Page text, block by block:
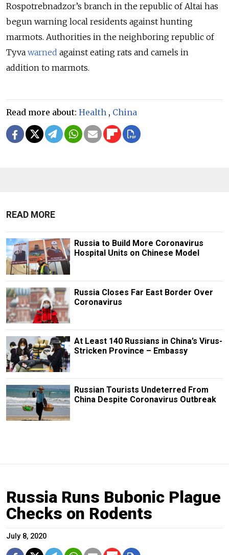
Rospotrebnadzor’s branch in the republic of Altai has
begun warning local residents against hunting
marmots. Authorities in the neighboring republic of
Tyva warned against eating rats and camels in
addition to marmots.
Read more about: Health , China
READ MORE
Russia to Build More Coronavirus
Hospital Units on Chinese Model
Russia Closes Far East Border Over
Coronavirus
At Least 140 Russians in China’s Virus-
Stricken Province – Embassy
Russian Tourists Undeterred From
China Despite Coronavirus Outbreak
Russia Runs Bubonic Plague
Checks on Rodents
July 8, 2020